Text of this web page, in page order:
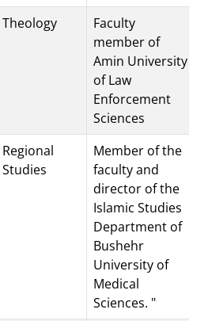
Theology
Faculty
member of
Amin University
of Law
Enforcement
Sciences
Regional
Studies
Member of the
faculty and
director of the
Islamic Studies
Department of
Bushehr
University of
Medical
Sciences. "